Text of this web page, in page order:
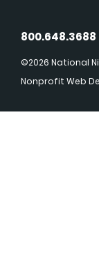
800.648.3688
©2026 National
Nonprofit Web